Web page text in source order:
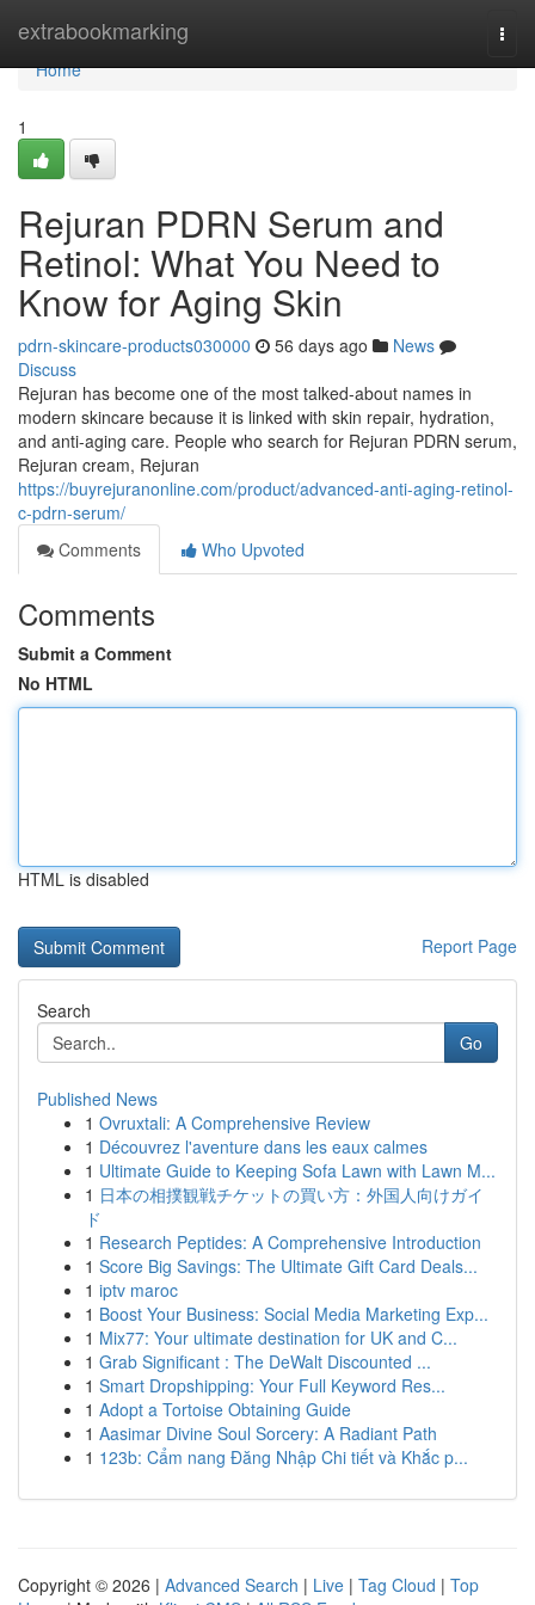
extrabookmarking
Home
Home
1
Rejuran PDRN Serum and
Retinol: What You Need to
Know for Aging Skin
pdrn-skincare-products030000 56 days ago
News
Discuss
Rejuran has become one of the most talked-about names in
modern skincare because it is linked with skin repair, hydration,
and anti-aging care. People who search for Rejuran PDRN serum,
Rejuran cream, Rejuran
https://buyrejuranonline.com/product/advanced-anti-aging-retinol-
c-pdrn-serum/
Comments
Who Upvoted
Comments
Submit a Comment
No HTML
HTML is disabled
Report Page
Search
Go
Published News
1 Ovruxtali: A Comprehensive Review
1 Découvrez l'aventure dans les eaux calmes
1 Ultimate Guide to Keeping Sofa Lawn with Lawn M...
1 日本の相撲観戦チケットの買い方：外国人向けガイ
ド
1 Research Peptides: A Comprehensive Introduction
1 Score Big Savings: The Ultimate Gift Card Deals...
1 iptv maroc
1 Boost Your Business: Social Media Marketing Exp...
1 Mix77: Your ultimate destination for UK and C...
1 Grab Significant : The DeWalt Discounted ...
1 Smart Dropshipping: Your Full Keyword Res...
1 Adopt a Tortoise Obtaining Guide
1 Aasimar Divine Soul Sorcery: A Radiant Path
1 123b: Cẩm nang Đăng Nhập Chi tiết và Khắc p...
Copyright © 2026 | Advanced Search | Live | Tag Cloud | Top